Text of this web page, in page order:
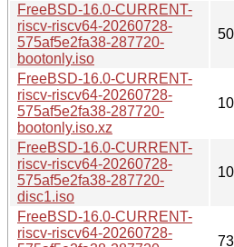
FreeBSD-16.0-CURRENT-
riscv-riscv64-20260728-
575af5e2fa38-287720-
bootonly.iso
FreeBSD-16.0-CURRENT-
riscv-riscv64-20260728-
575af5e2fa38-287720-
bootonly.iso.xz
FreeBSD-16.0-CURRENT-
riscv-riscv64-20260728-
575af5e2fa38-287720-
disc1.iso
FreeBSD-16.0-CURRENT-
riscv-riscv64-20260728-